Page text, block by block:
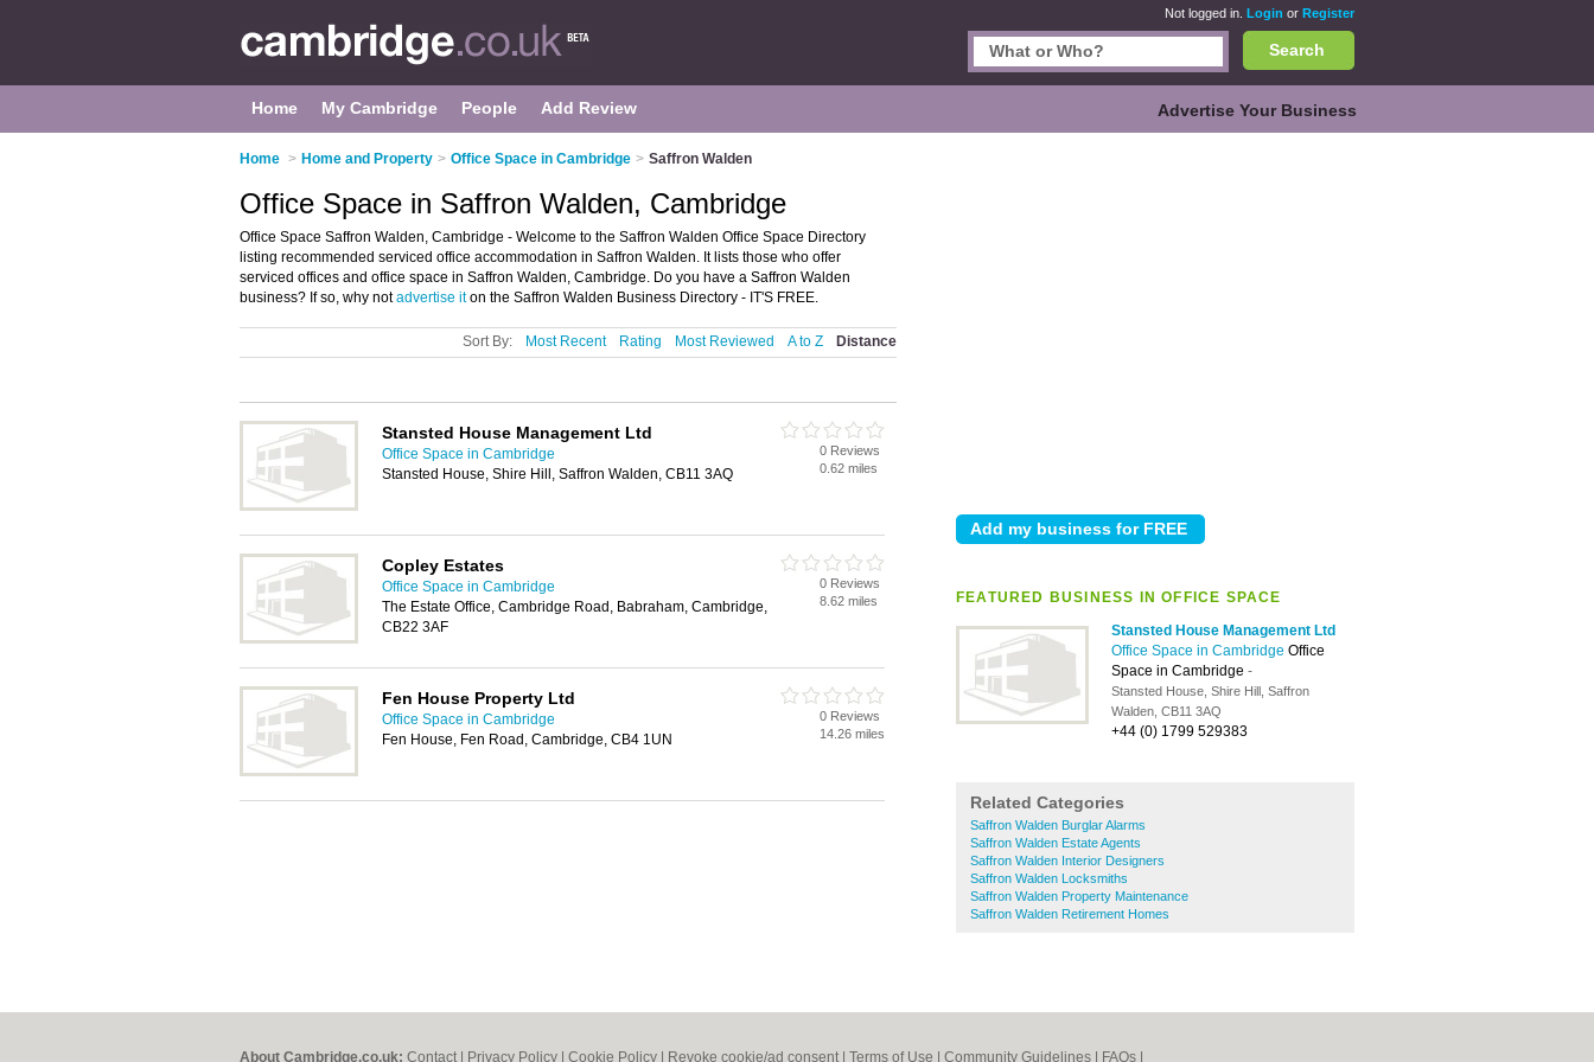
Not logged in. Login or Register
Search
Home My Cambridge People Add Review Advertise Your Business
Home > Home and Property > Office Space in Cambridge > Saffron Walden
FEATURED BUSINESS IN OFFICE SPACE
Stansted House Management Ltd
Office Space in Cambridge Office
Space in Cambridge -
Stansted House, Shire Hill, Saffron
Walden, CB11 3AQ
+44 (0) 1799 529383
Related Categories
Saffron Walden Burglar Alarms
Saffron Walden Estate Agents
Saffron Walden Interior Designers
Saffron Walden Locksmiths
Saffron Walden Property Maintenance
Saffron Walden Retirement Homes
Office Space in Saffron Walden, Cambridge
Office Space Saffron Walden, Cambridge - Welcome to the Saffron Walden Office Space Directory
listing recommended serviced office accommodation in Saffron Walden. It lists those who offer
serviced offices and office space in Saffron Walden, Cambridge. Do you have a Saffron Walden
business? If so, why notadvertise iton the Saffron Walden Business Directory - IT'S FREE.
Sort By: Most Recent Rating Most Reviewed A to Z Distance
Stansted House Management Ltd
Office Space in Cambridge
Stansted House, Shire Hill, Saffron Walden, CB11 3AQ
0 Reviews
0.62 miles
Copley Estates
Office Space in Cambridge
The Estate Office, Cambridge Road, Babraham, Cambridge,
CB22 3AF
0 Reviews
8.62 miles
Fen House Property Ltd
Office Space in Cambridge
Fen House, Fen Road, Cambridge, CB4 1UN
0 Reviews
14.26 miles
About Cambridge.co.uk: Contact Privacy Policy Cookie Policy Revoke cookie/ad consent | Terms of Use Community Guidelines FAQs